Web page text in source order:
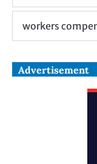
Advertisement